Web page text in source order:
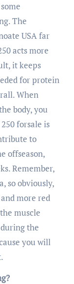
The
USA far
acts more
it keeps
for protein
When
body, you
forsale is
to
offseason,
Remember,
so obviously,
more red
muscle
the
you will